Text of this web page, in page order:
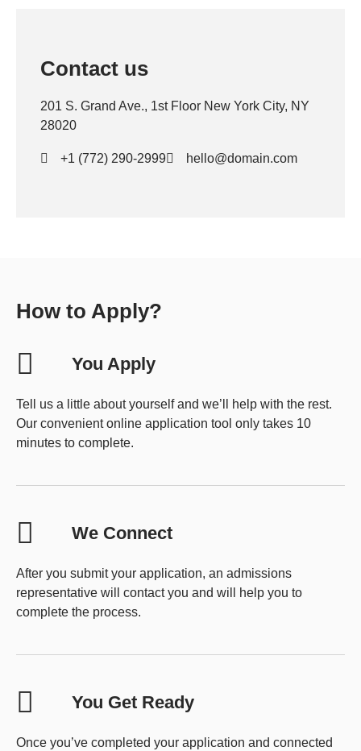
Contact us
201 S. Grand Ave., 1st Floor New York City, NY
28020
+1 (772) 290-2999 hello@domain.com
How to Apply?
You Apply
Tell us a little about yourself and we’ll help with the rest.
Our convenient online application tool only takes 10
minutes to complete.
We Connect
After you submit your application, an admissions
representative will contact you and will help you to
complete the process.
You Get Ready
Once you’ve completed your application and connected